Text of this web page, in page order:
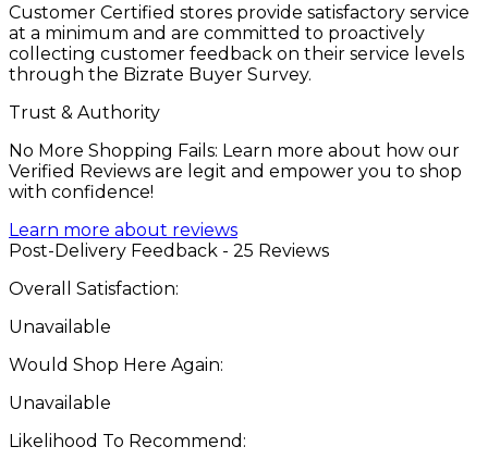
Customer Certified stores provide satisfactory service
at a minimum and are committed to proactively
collecting customer feedback on their service levels
through the Bizrate Buyer Survey.
Trust & Authority
No More Shopping Fails: Learn more about how our
Verified Reviews are legit and empower you to shop
with confidence!
Learn more about reviews
Post-Delivery Feedback - 25 Reviews
Overall Satisfaction:
Unavailable
Would Shop Here Again:
Unavailable
Likelihood To Recommend: